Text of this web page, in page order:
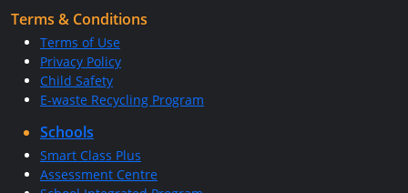
Terms & Conditions
Terms of Use
Privacy Policy
Child Safety
E-waste Recycling Program
Schools
Smart Class Plus
Assessment Centre